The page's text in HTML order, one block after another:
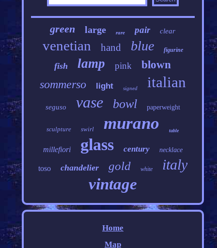
green large rare pair clear
venetian hand blue figurine
fish lamp pink blown
sommerso light signed italian
seguso vase bowl paperweight
sculpture swirl murano table
millefiori glass century necklace
toso chandelier gold white italy
vintage
Home
Map